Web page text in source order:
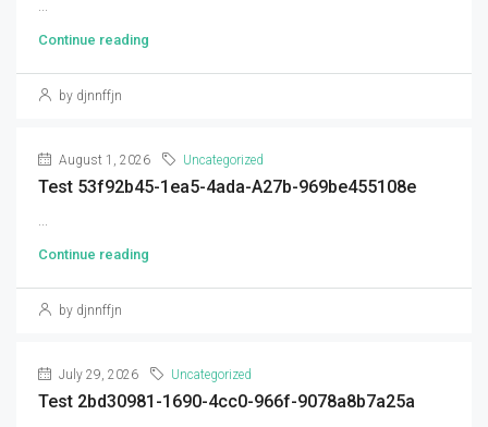
...
Continue reading
by djnnffjn
August 1, 2026 Uncategorized
Test 53f92b45-1ea5-4ada-A27b-969be455108e
...
Continue reading
by djnnffjn
July 29, 2026 Uncategorized
Test 2bd30981-1690-4cc0-966f-9078a8b7a25a